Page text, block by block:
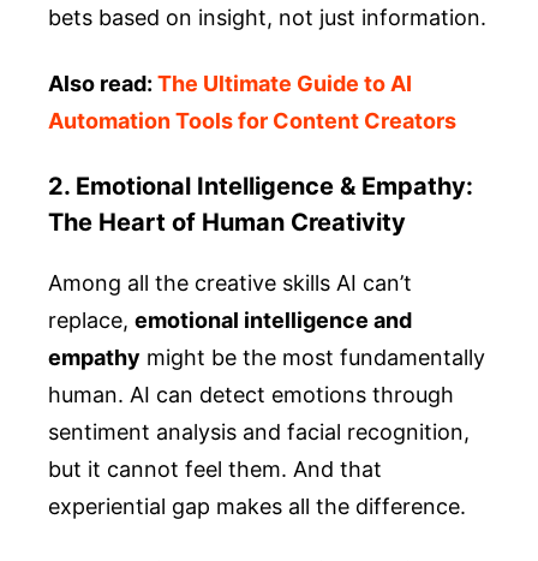
bets based on insight, not just information.
Also read: The Ultimate Guide to AI
Automation Tools for Content Creators
2. Emotional Intelligence & Empathy:
The Heart of Human Creativity
Among all the creative skills AI can’t
replace, emotional intelligence and
empathy might be the most fundamentally
human. AI can detect emotions through
sentiment analysis and facial recognition,
but it cannot feel them. And that
experiential gap makes all the difference.